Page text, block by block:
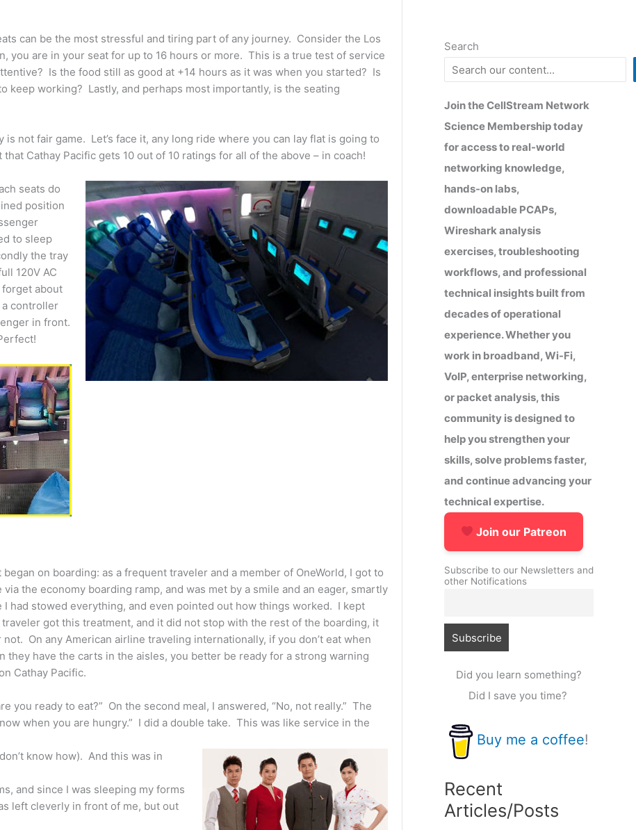
can be the most stressful and tiring part of any journey. Consider the Los
you are in your seat for up to 16 hours or more. This is a true test of service
Is the food still as good at +14 hours as it was when you started? Is
keep working? Lastly, and perhaps most importantly, is the seating
not fair game. Let’s face it, any long ride where you can lay flat is going to
Cathay Pacific gets 10 out of 10 ratings for all of the above – in coach!
seats do
position
to sleep
the tray
120V AC
forget about
controller
in front.
on boarding: as a frequent traveler and a member of OneWorld, I got to
the economy boarding ramp, and was met by a smile and an eager, smartly
had stowed everything, and even pointed out how things worked. I kept
got this treatment, and it did not stop with the rest of the boarding, it
On any American airline traveling internationally, if you don’t eat when
have the carts in the aisles, you better be ready for a strong warning
Cathay Pacific.
you ready to eat?” On the second meal, I answered, “No, not really.” The
when you are hungry.” I did a double take. This was like service in the
know how). And this was in
and since I was sleeping my forms
left cleverly in front of me, but out
Search
Join the CellStream Network
Science Membership today
for access to real-world
networking knowledge,
hands-on labs,
downloadable PCAPs,
Wireshark analysis
exercises, troubleshooting
workflows, and professional
technical insights built from
decades of operational
experience. Whether you
work in broadband, Wi-Fi,
VoIP, enterprise networking,
or packet analysis, this
community is designed to
help you strengthen your
skills, solve problems faster,
and continue advancing your
technical expertise.
Join our Patreon
Subscribe to our Newsletters and
other Notifications
Did you learn something?
Did I save you time?
Buy me a coffee!
Recent
Articles/Posts